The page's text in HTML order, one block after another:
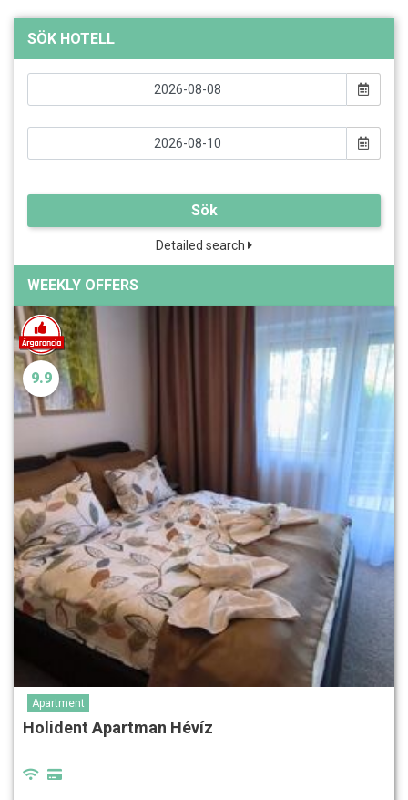
SÖK HOTELL
Sök
Detailed search
WEEKLY OFFERS
9.9
Apartment
Holident Apartman Hévíz